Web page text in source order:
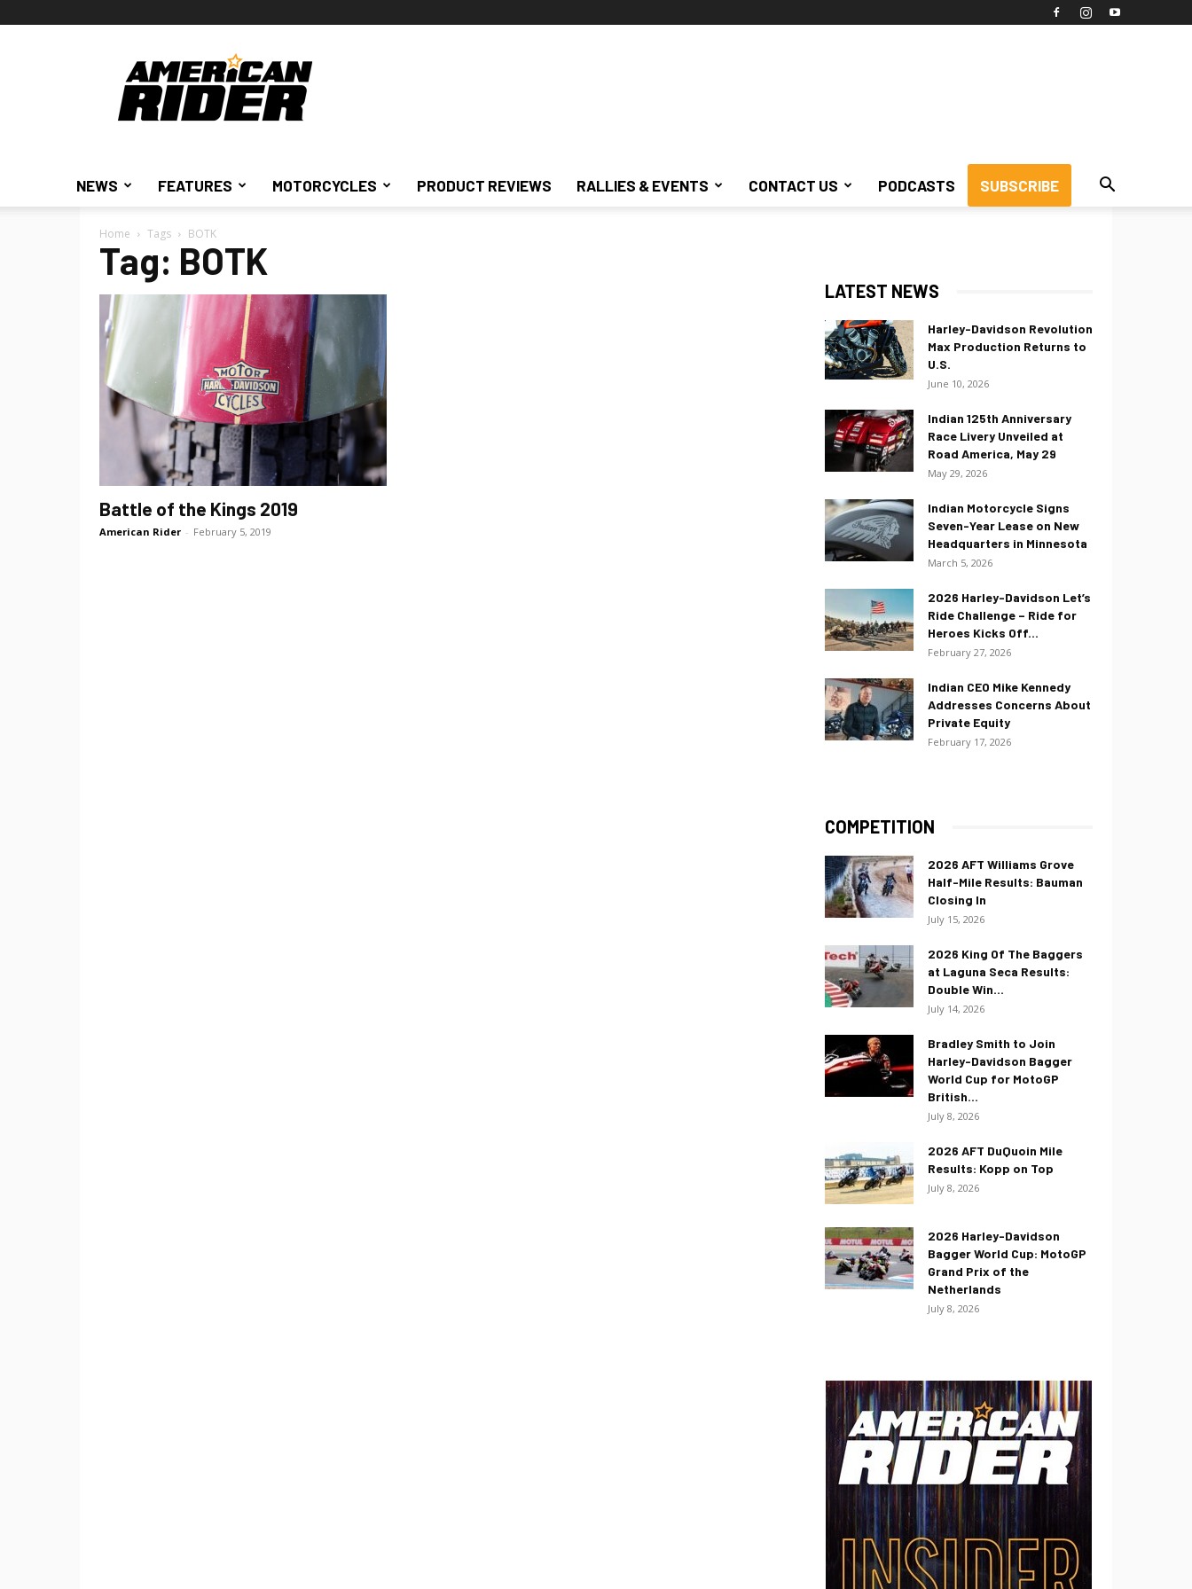
American
Rider
NEWS FEATURES MOTORCYCLES PRODUCT REVIEWS RALLIES & EVENTS CONTACT US PODCASTS SUBSCRIBE
Home Tags BOTK
Tag: BOTK
Battle of the Kings 2019
American Rider - February 5, 2019
LATEST NEWS
Harley-Davidson Revolution
Max Production Returns to
U.S.
June 10, 2026
Indian 125th Anniversary
Race Livery Unveiled at
Road America, May 29
May 29, 2026
Indian Motorcycle Signs
Seven-Year Lease on New
Headquarters in Minnesota
March 5, 2026
2026 Harley-Davidson Let’s
Ride Challenge – Ride for
Heroes Kicks Off...
February 27, 2026
Indian CEO Mike Kennedy
Addresses Concerns About
Private Equity
February 17, 2026
COMPETITION
2026 AFT Williams Grove
Half-Mile Results: Bauman
Closing In
July 15, 2026
2026 King Of The Baggers
at Laguna Seca Results:
Double Win...
July 14, 2026
Bradley Smith to Join
Harley-Davidson Bagger
World Cup for MotoGP
British...
July 8, 2026
2026 AFT DuQuoin Mile
Results: Kopp on Top
July 8, 2026
2026 Harley-Davidson
Bagger World Cup: MotoGP
Grand Prix of the
Netherlands
July 8, 2026